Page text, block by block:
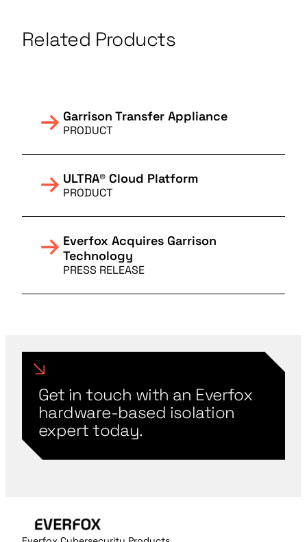
Related Products
Garrison Transfer Appliance
PRODUCT
ULTRA® Cloud Platform
PRODUCT
Everfox Acquires Garrison
Technology
PRESS RELEASE
Get in touch with an Everfox
hardware-based isolation
expert today.